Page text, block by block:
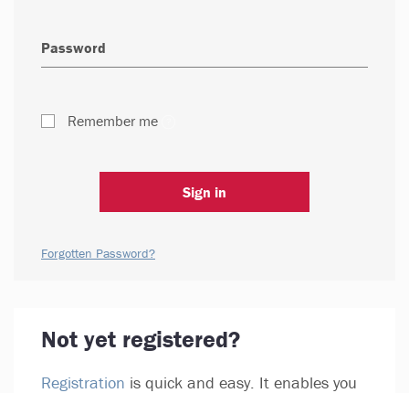
Remember me
Sign in
Forgotten Password?
Not yet registered?
Registration is quick and easy. It enables you